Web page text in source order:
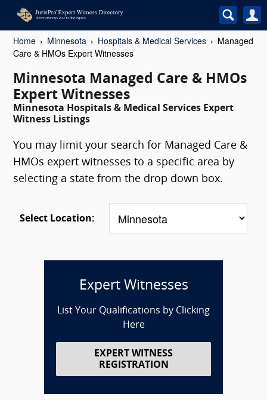
Home Minnesota Hospitals & Medical Services
Managed
Care & HMOs Expert Witnesses
Minnesota Managed Care & HMOs
Expert Witnesses
Minnesota Hospitals & Medical Services Expert
Witness Listings
You may limit your search for Managed Care &
HMOs expert witnesses to a specific area by
selecting a state from the drop down box.
Select Location:
Expert Witnesses
List Your Qualifications by Clicking
Here
EXPERT WITNESS
REGISTRATION